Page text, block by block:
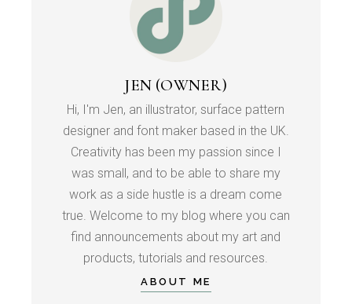
JEN (OWNER)
Hi, I'm Jen, an illustrator, surface pattern
designer and font maker based in the UK.
Creativity has been my passion since I
was small, and to be able to share my
work as a side hustle is a dream come
true. Welcome to my blog where you can
find announcements about my art and
products, tutorials and resources.
ABOUT ME